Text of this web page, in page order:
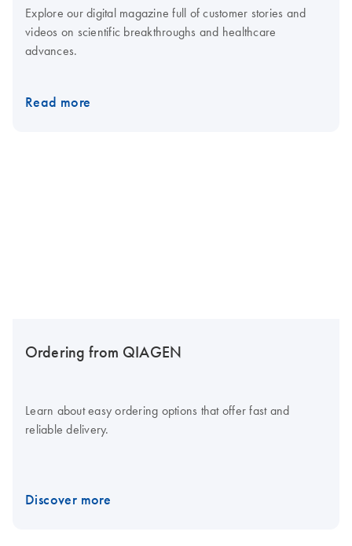
Explore our digital magazine full of customer stories and
videos on scientific breakthroughs and healthcare
advances.
Read more
Ordering from QIAGEN
Learn about easy ordering options that offer fast and
reliable delivery.
Discover more